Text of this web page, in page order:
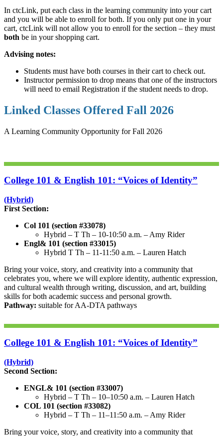
In ctcLink, put each class in the learning community into your cart
and you will be able to enroll for both. If you only put one in your
cart, ctcLink will not allow you to enroll for the section – they must
both be in your shopping cart.
Advising notes:
Students must have both courses in their cart to check out.
Instructor permission to drop means that one of the instructors
will need to email Registration if the student needs to drop.
Linked Classes Offered Fall 2026
A Learning Community Opportunity for Fall 2026
College 101 & English 101: “Voices of Identity”
(Hybrid)
First Section:
Col 101 (section #33078)
Hybrid – T Th – 10-10:50 a.m. – Amy Rider
Engl& 101 (section #33015)
Hybrid T Th – 11-11:50 a.m. – Lauren Hatch
Bring your voice, story, and creativity into a community that
celebrates you, where we will explore identity, authentic expression,
and cultural wealth through writing, discussion, and art, building
skills for both academic success and personal growth.
Pathway: suitable for AA-DTA pathways
College 101 & English 101: “Voices of Identity”
(Hybrid)
Second Section:
ENGL& 101 (section #33007)
Hybrid – T Th – 10–10:50 a.m. – Lauren Hatch
COL 101 (section #33082)
Hybrid – T Th – 11–11:50 a.m. – Amy Rider
Bring your voice, story, and creativity into a community that